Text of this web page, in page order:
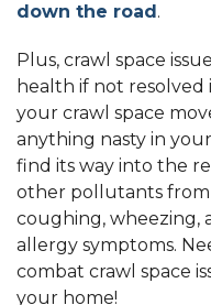
down the road .
Plus, crawl space
health if not resolved
your crawl space
anything nasty in
find its way into the
other pollutants from
coughing, wheezing,
allergy symptoms.
combat crawl space
your home!